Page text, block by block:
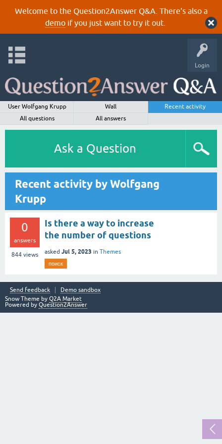
Welcome to the Question2Answer Q&A. There's also a
demoif you just want to try it out.
Login
User Wolfgang Krupp Wall
Recent activity
All questions
All answers
Ask a Question
Recent activity by Wolfgang
Krupp
0
answers
844 views
Is there a way to increase
the number of questions
asked Jul 5, 2023 in Themes
поиск
Send feedback
Demo sandbox
Snow Theme by Q2A Market
Powered by Question2Answer